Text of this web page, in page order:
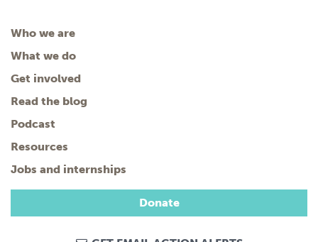
Who we are
What we do
Get involved
Read the blog
Podcast
Resources
Jobs and internships
Donate